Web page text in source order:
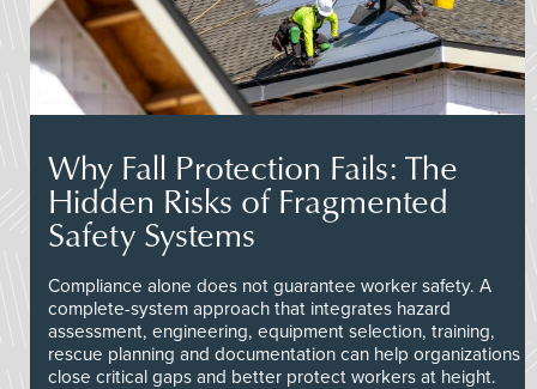
Why Fall Protection Fails: The
Hidden Risks of Fragmented
Safety Systems
Compliance alone does not guarantee worker safety. A
complete-system approach that integrates hazard
assessment, engineering, equipment selection, training,
rescue planning and documentation can help organizations
close critical gaps and better protect workers at height.